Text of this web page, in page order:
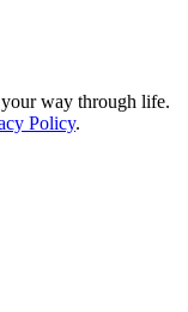
way through life.
Policy.